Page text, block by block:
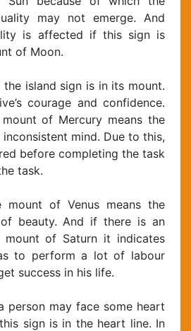
may not emerge. And
is affected if this sign is
of Moon.
island sign is in its mount.
courage and confidence.
of Mercury means the
mind. Due to this,
before completing the task
task.
mount of Venus means the
beauty. And if there is an
of Saturn it indicates
to perform a lot of labour
success in his life.
person may face some heart
sign is in the heart line. In